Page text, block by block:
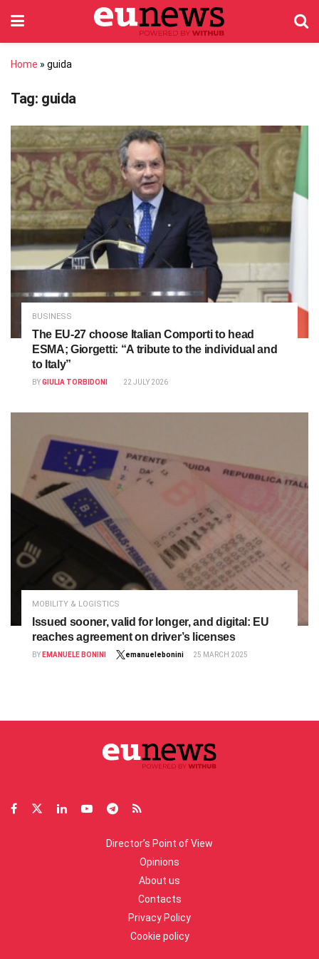
Home » guida
Tag: guida
BUSINESS
The EU-27 choose Italian Comporti to head
ESMA; Giorgetti: “A tribute to the individual and
to Italy”
BYGIULIA TORBIDONI 22 JULY 2026
MOBILITY & LOGISTICS
Issued sooner, valid for longer, and digital: EU
reaches agreement on driver’s licenses
BY EMANUELE BONINI emanuelebonini 25 MARCH 2025
Director’s Point of View
Opinions
About us
Contacts
Privacy Policy
Cookie policy